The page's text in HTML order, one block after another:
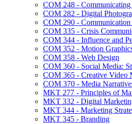
COM 248 - Communicating
COM 282 - Digital
COM 290 -
COM 335 - Crisis
COM 344 - Influence and
COM 352 - Motion
COM 358 - Web Design
COM 360 - Social Media:
COM 365 - Creative Video
COM 370 - Media
MKT 277 - Principles of
MKT 332 - Digital
MKT 344 - Marketing
MKT 345 - Branding